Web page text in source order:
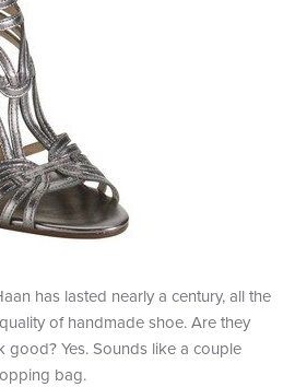
has lasted nearly a century, all the
of handmade shoe. Are they
good? Yes. Sounds like a couple
bag.